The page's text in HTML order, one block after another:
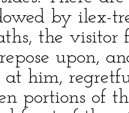
by ilex-
the visitor
upon,
him,
portions of